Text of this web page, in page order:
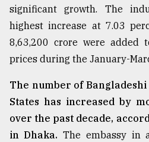
significant growth. The
highest increase at 7.03
8,63,200 crore were added
prices during the January-
The number of
States has increased by
over the past decade,
in Dhaka. The embassy in